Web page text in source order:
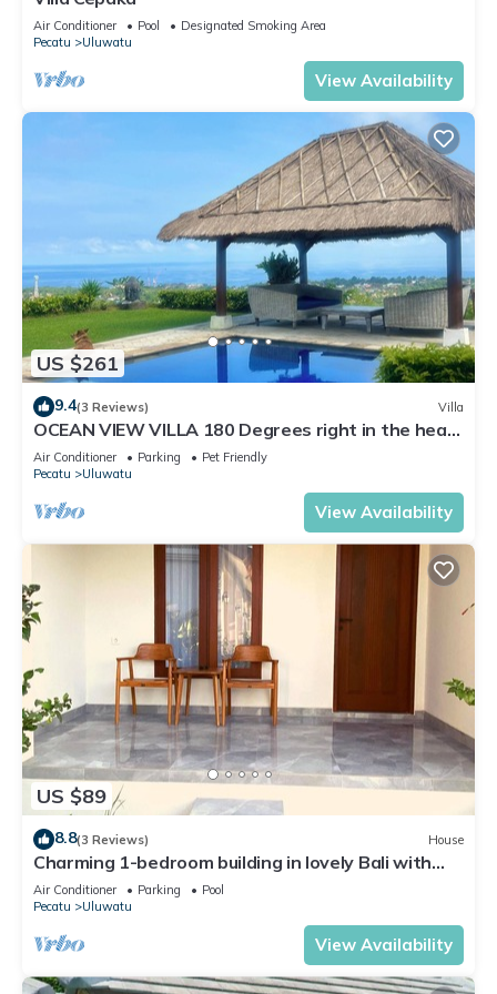
Air Conditioner Pool
Designated Smoking Area
Pecatu
Uluwatu
View Availability
US $261
9.4(3 Reviews) Villa
OCEAN VIEW VILLA 180 Degrees right in the heart
of Uluwatu area & beach.
Air Conditioner Parking
Pet Friendly
Pecatu
Uluwatu
View Availability
US $89
8.8(3 Reviews) House
Charming 1-bedroom building in lovely Bali with
WiFi, AC
Air Conditioner Parking
Pool
Pecatu
Uluwatu
View Availability